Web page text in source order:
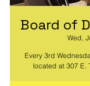
Board of
Wed,
Every 3rd
located at 307 E.